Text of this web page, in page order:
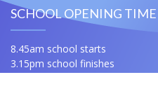
SCHOOL OPENING TIME
8.45am school starts
3.15pm school finishes